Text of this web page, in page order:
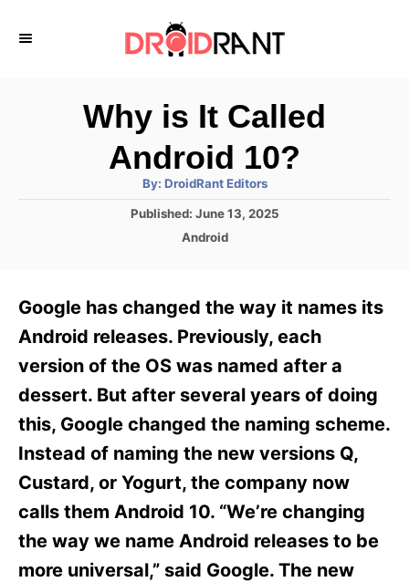
Why is It Called
Android 10?
By: A
t
h
DroidRant Editors
P
d
n
Published: June 13, 2025
C
g
o
i
e
Android
Google has changed the way it names its
Android releases. Previously, each
version of the OS was named after a
dessert. But after several years of doing
this, Google changed the naming scheme.
Instead of naming the new versions Q,
Custard, or Yogurt, the company now
calls them Android 10. “We’re changing
the way we name Android releases to be
more universal,” said Google. The new